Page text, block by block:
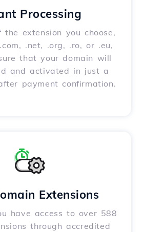
Processing
the extension you choose,
.net, .org, .ro, or .eu,
that your domain will
and activated in just a
payment confirmation.
Extensions
have access to over 588
through accredited